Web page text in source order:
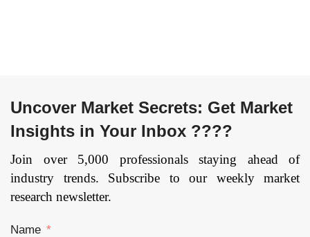
Uncover Market Secrets: Get Market
Insights in Your Inbox ????
Join over 5,000 professionals staying ahead of
industry trends. Subscribe to our weekly market
research newsletter.
Name